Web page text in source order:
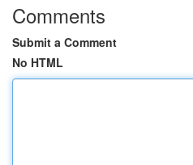
Comments
Submit a Comment
No HTML